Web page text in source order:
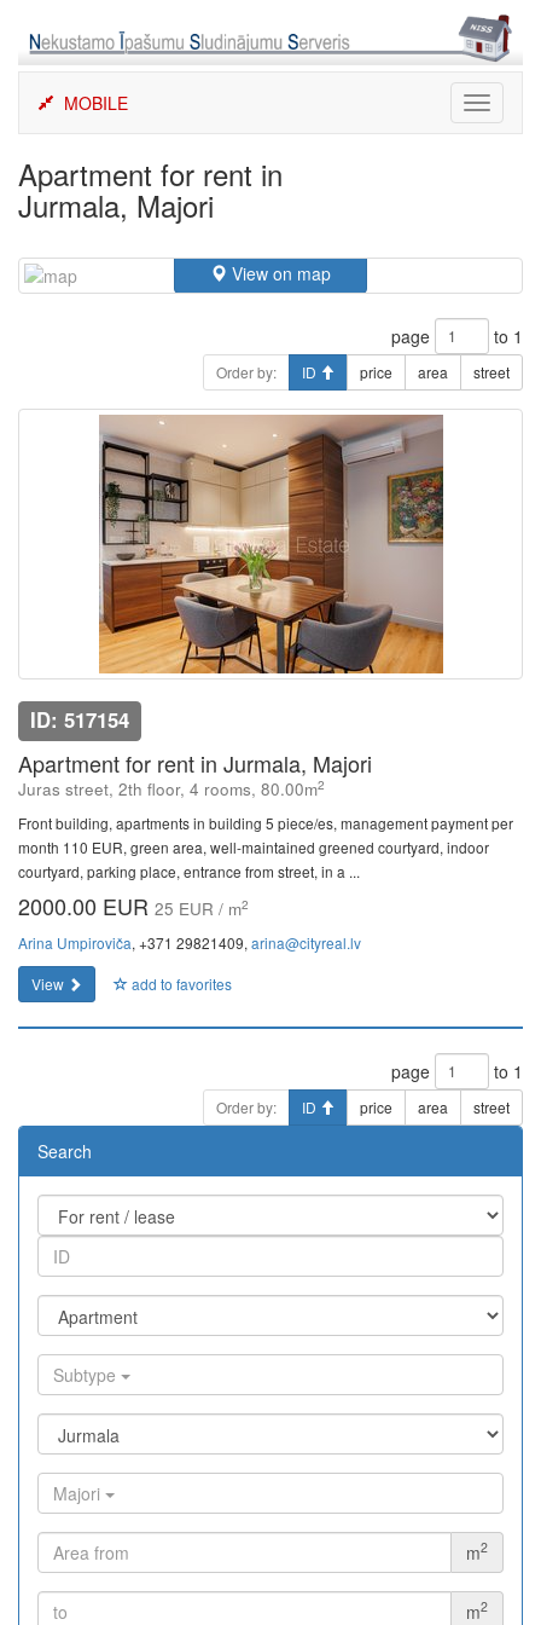
content
Toggle
MOBILE
Apartment for rent in
Jurmala, Majori
View on map
page to 1
Order by: ID price area street
ID: 517154
Apartment for rent in Jurmala, Majori
Juras street, 2th floor, 4 rooms, 80.00m2
Front building, apartments in building 5 piece/es, management payment per
month 110 EUR, green area, well-maintained greened courtyard, indoor
courtyard, parking place, entrance from street, in a ...
2000.00 EUR 25 EUR / m2
Arina Umpiroviča, +371 29821409, arina@cityreal.lv
View
add to favorites
page to 1
Order by: ID price area street
Search
Subtype
Majori
m2
m2